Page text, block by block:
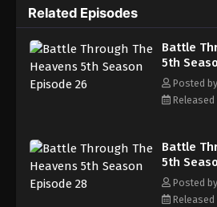
Episode 35
Eps 35 - Episode 35 -
Battle Through The
Episode 36
Eps 36 - Episode 36 -
Battle Through
Episode 37
Eps 37 - Episode 37 -
up?
Related Episodes
Battle
5th
Posted
Battle
5th
Posted